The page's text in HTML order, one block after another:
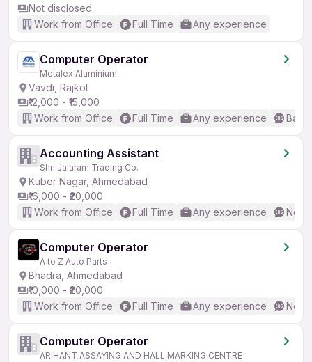
Not disclosed
Work from Office
Full Time Any experience
Computer Operator
Metalex Aluminium
Vavdi, Rajkot
₹12,000 - ₹15,000
Work from Office
Full Time Any experience
Accounting Assistant
Shri Jalaram Trading Co.
Kuber Nagar, Ahmedabad
₹16,000 - ₹20,000
Work from Office
Full Time Any experience No
Computer Operator
A to Z Auto Parts
Bhadra, Ahmedabad
₹10,000 - ₹20,000
Work from Office
Full Time Any experience No
Computer Operator
ARIHANT ASSAYING AND HALL MARKING CENTRE